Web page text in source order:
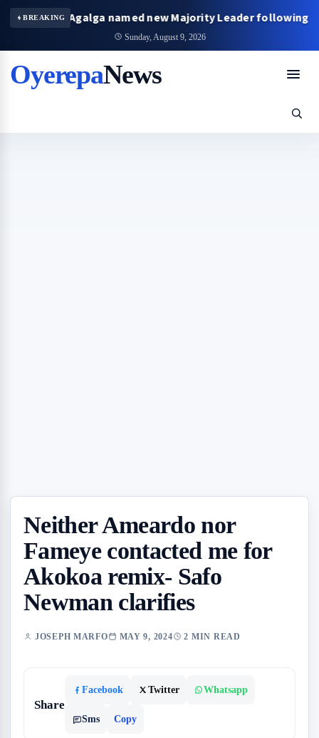
BREAKING
Agalga named new Majority Leader following
Sunday, August 9, 2026
OyerepaNews
Neither Ameardo nor
Fameye contacted me for
Akokoa remix- Safo
Newman clarifies
JOSEPH MARFO MAY 9, 2024 2 MIN READ
Share
Facebook Twitter Whatsapp
Sms Copy